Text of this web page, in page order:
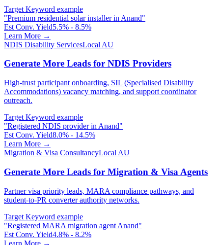
Target Keyword example
"Premium residential solar installer in Anand"
Est Conv. Yield5.5% - 8.5%
Learn More →
NDIS Disability ServicesLocal AU
Generate More Leads for NDIS Providers
High-trust participant onboarding, SIL (Specialised Disability
Accommodations) vacancy matching, and support coordinator
outreach.
Target Keyword example
"Registered NDIS provider in Anand"
Est Conv. Yield8.0% - 14.5%
Learn More →
Migration & Visa ConsultancyLocal AU
Generate More Leads for Migration & Visa Agents
Partner visa priority leads, MARA compliance pathways, and
student-to-PR converter authority networks.
Target Keyword example
"Registered MARA migration agent Anand"
Est Conv. Yield4.8% - 8.2%
Learn More →